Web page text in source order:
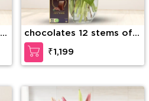
chocolates 12 stems of
Mixed Gerberas with
fillers in a glass vase and
Bournville Chocolates
₹1,199